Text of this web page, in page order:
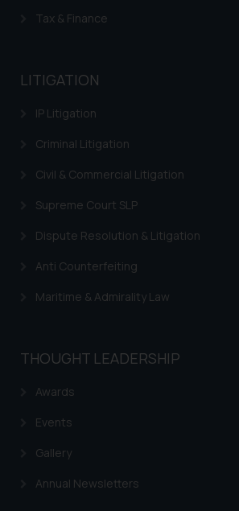
Tax & Finance
LITIGATION
IP Litigation
Criminal Litigation
Civil & Commercial Litigation
Supreme Court SLP
Dispute Resolution & Litigation
Anti Counterfeiting
Maritime & Admirality Law
THOUGHT LEADERSHIP
Awards
Events
Gallery
Annual Newsletters